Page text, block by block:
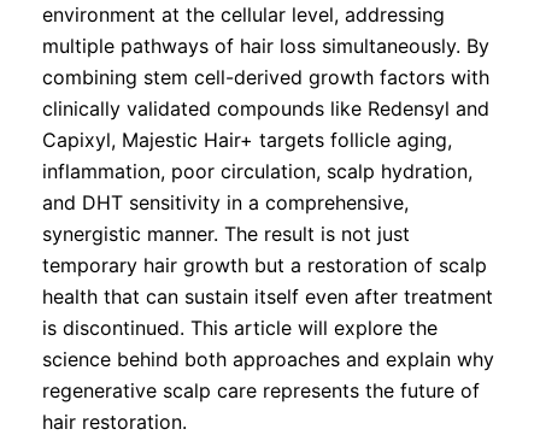
environment at the cellular level, addressing
multiple pathways of hair loss simultaneously. By
combining stem cell-derived growth factors with
clinically validated compounds like Redensyl and
Capixyl, Majestic Hair+ targets follicle aging,
inflammation, poor circulation, scalp hydration,
and DHT sensitivity in a comprehensive,
synergistic manner. The result is not just
temporary hair growth but a restoration of scalp
health that can sustain itself even after treatment
is discontinued. This article will explore the
science behind both approaches and explain why
regenerative scalp care represents the future of
hair restoration.